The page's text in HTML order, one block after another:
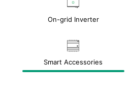
On-grid Inverter
Smart Accessories